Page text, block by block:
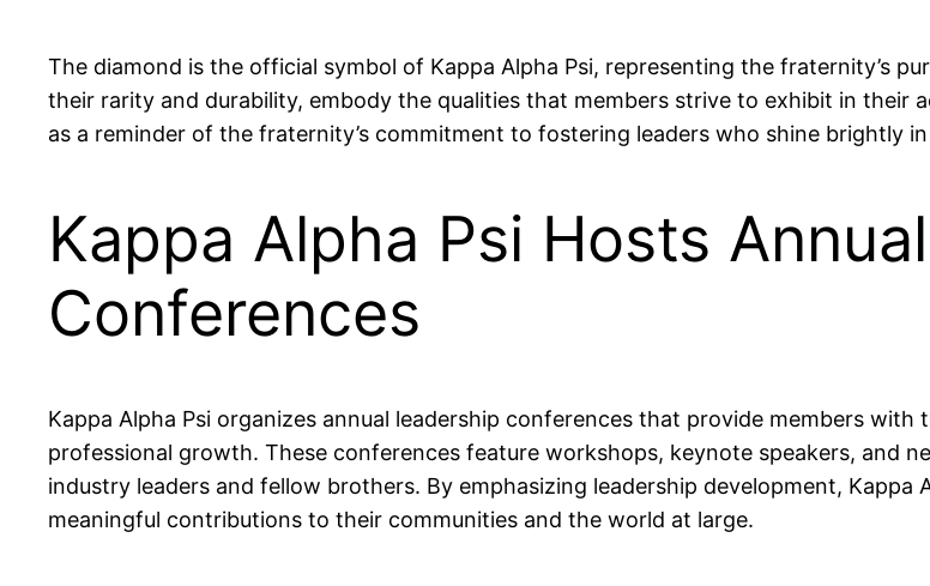
The diamond is the official symbol of Kappa Alpha Psi, representing the fraternity’s
their rarity and durability, embody the qualities that members strive to exhibit in their
as a reminder of the fraternity’s commitment to fostering leaders who shine brightly
Kappa Alpha Psi Hosts
Conferences
Kappa Alpha Psi organizes annual leadership conferences that provide members
professional growth. These conferences feature workshops, keynote speakers, and
industry leaders and fellow brothers. By emphasizing leadership development,
meaningful contributions to their communities and the world at large.